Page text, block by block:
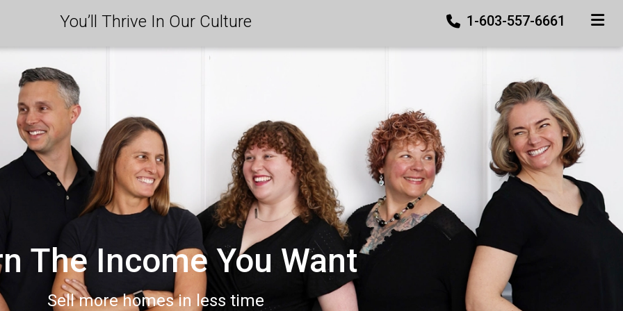
The Income You Want
Sell more homes in less time
You’ll Thrive In Our Culture 1-603-557-6661